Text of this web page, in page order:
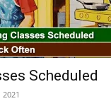
Scheduled
2021